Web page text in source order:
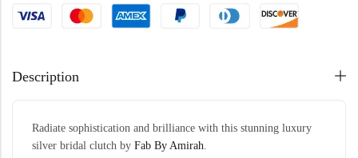
Description
Radiate sophistication and brilliance with this stunning luxury
silver bridal clutch by Fab By Amirah.